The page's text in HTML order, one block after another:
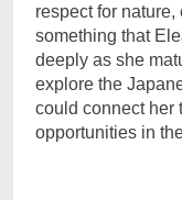
respect for
something that
deeply as she
explore the
could connect her
opportunities in